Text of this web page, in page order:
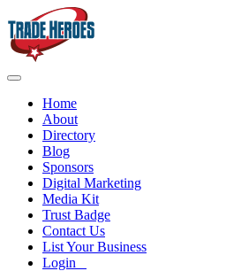
Home
About
Directory
Blog
Sponsors
Digital Marketing
Media Kit
Trust Badge
Contact Us
List Your Business
Login